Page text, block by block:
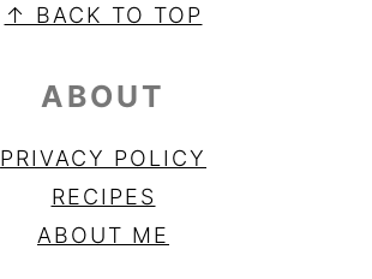
↑ BACK TO TOP
ABOUT
PRIVACY POLICY
RECIPES
ABOUT ME